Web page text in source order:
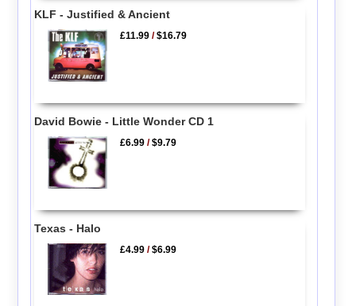
KLF - Justified & Ancient
£11.99 /$16.79
David Bowie - Little Wonder CD 1
£6.99 /$9.79
Texas - Halo
£4.99 /$6.99